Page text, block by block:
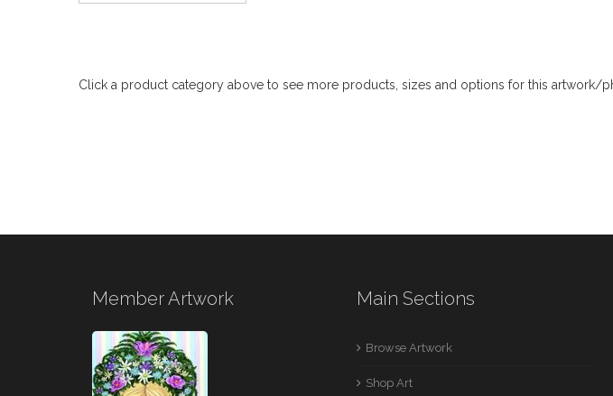
Click a product category above to see more products, sizes and options for this artwork/
Member Artwork Main Sections
Browse Artwork
Shop Art